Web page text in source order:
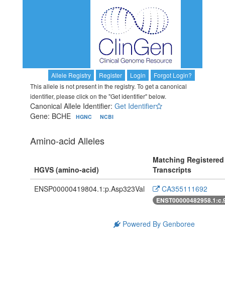
Allele Registry Register Login
Forgot Login?
This allele is not present in the registry. To get a canonical
identifier, please click on the "Get identifier" below.
Canonical Allele Identifier: Get Identifier
Gene: BCHE
HGNC NCBI
Amino-acid Alleles
HGVS (amino-acid)
Matching Registered
Transcripts
ENSP00000419804.1:p.Asp323Val
CA355111692
Powered By Genboree